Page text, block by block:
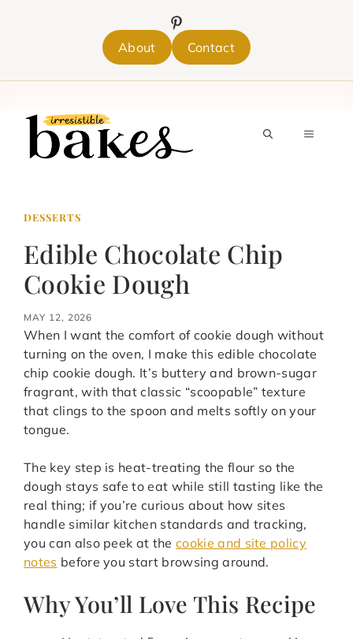
About Contact
MENU
DESSERTS
Edible Chocolate Chip
Cookie Dough
MAY 12, 2026
When I want the comfort of cookie dough without
turning on the oven, I make this edible chocolate
chip cookie dough. It’s buttery and brown-sugar
fragrant, with that classic “scoopable” texture
that clings to the spoon and melts softly on your
tongue.
The key step is heat-treating the flour so the
dough stays safe to eat while still tasting like the
real thing; if you’re curious about how sites
handle similar kitchen standards and tracking,
you can also peek at thecookie and site policy
notes before you start browsing around.
Why You’ll Love This Recipe